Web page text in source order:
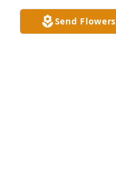
Send Flowers